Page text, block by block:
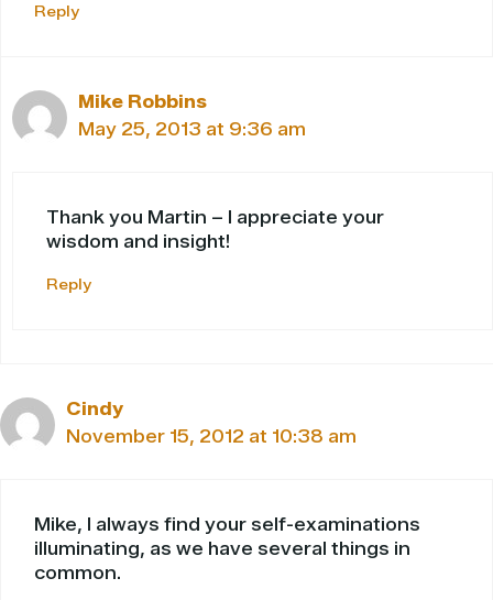
Reply
Mike Robbins
May 25, 2013 at 9:36 am
Thank you Martin – I appreciate your
wisdom and insight!
Reply
Cindy
November 15, 2012 at 10:38 am
Mike, I always find your self-examinations
illuminating, as we have several things in
common.